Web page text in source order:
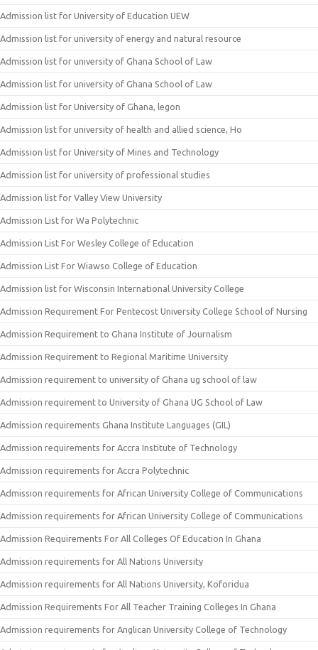
Admission list for University of Education UEW
Admission list for university of energy and natural resource
Admission list for university of Ghana School of Law
Admission list for university of Ghana School of Law
Admission list for University of Ghana, legon
Admission list for university of health and allied science, Ho
Admission list for University of Mines and Technology
Admission list for university of professional studies
Admission list for Valley View University
Admission List for Wa Polytechnic
Admission List For Wesley College of Education
Admission List For Wiawso College of Education
Admission list for Wisconsin International University College
Admission Requirement For Pentecost University College School of Nursing
Admission Requirement to Ghana Institute of Journalism
Admission Requirement to Regional Maritime University
Admission requirement to university of Ghana ug school of law
Admission requirement to University of Ghana UG School of Law
Admission requirements Ghana Institute Languages (GIL)
Admission requirements for Accra Institute of Technology
Admission requirements for Accra Polytechnic
Admission requirements for African University College of Communications
Admission requirements for African University College of Communications
Admission Requirements For All Colleges Of Education In Ghana
Admission requirements for All Nations University
Admission requirements for All Nations University, Koforidua
Admission Requirements For All Teacher Training Colleges In Ghana
Admission requirements for Anglican University College of Technology